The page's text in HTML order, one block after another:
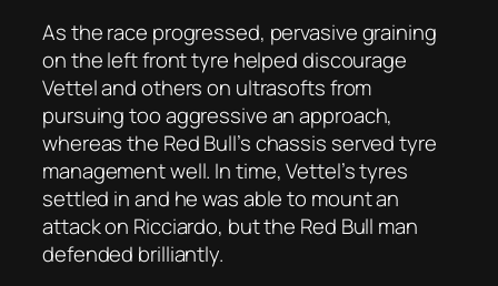
As the race progressed, pervasive graining
on the left front tyre helped discourage
Vettel and others on ultrasofts from
pursuing too aggressive an approach,
whereas the Red Bull’s chassis served tyre
management well. In time, Vettel’s tyres
settled in and he was able to mount an
attack on Ricciardo, but the Red Bull man
defended brilliantly.